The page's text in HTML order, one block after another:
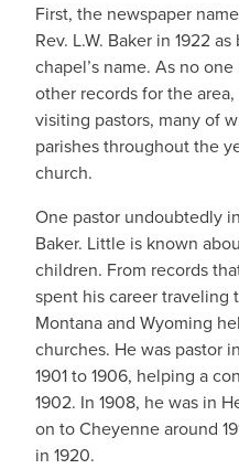
First, the newspaper
Rev. L.W. Baker in 1922
chapel’s name. As no
other records for the
visiting pastors, many of
parishes throughout the
church.
One pastor undoubtedly
Baker. Little is known
children. From records
spent his career
Montana and Wyoming
churches. He was pastor
1901 to 1906, helping a
1902. In 1908, he was in
on to Cheyenne around
in 1920.